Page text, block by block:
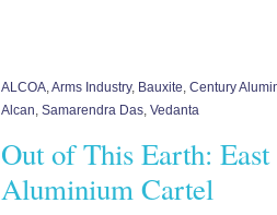
ALCOA Arms Industry, Bauxite Century
Alcan Samarendra Das Vedanta
Out of This Earth:
Aluminium Cartel